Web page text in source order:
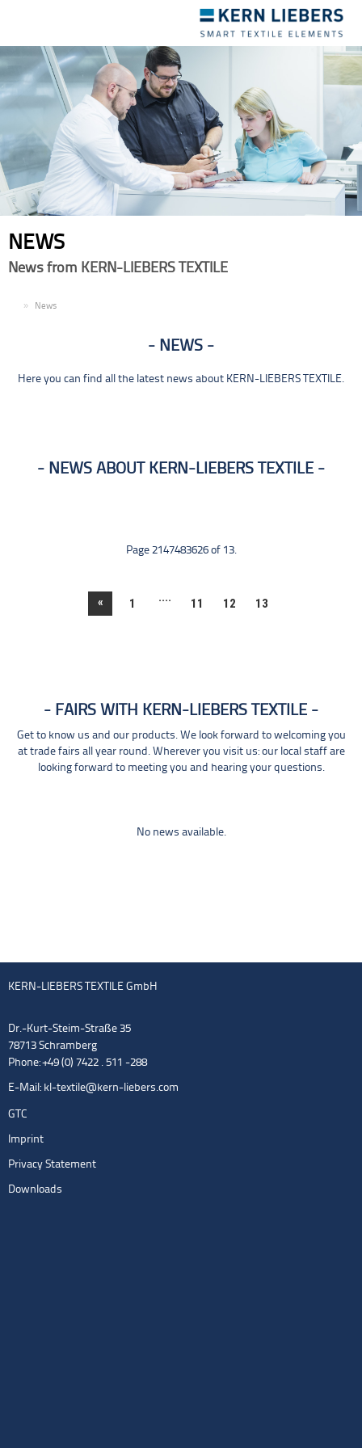
navigation
NEWS
News from KERN-LIEBERS TEXTILE
News
NEWS
Here you can find all the latest news about KERN-LIEBERS TEXTILE.
NEWS ABOUT KERN-LIEBERS TEXTILE
Page 2147483626 of 13.
« 1 .... 11 12 13
FAIRS WITH KERN-LIEBERS TEXTILE
Get to know us and our products. We look forward to welcoming you
at trade fairs all year round. Wherever you visit us: our local staff are
looking forward to meeting you and hearing your questions.
No news available.
KERN-LIEBERS TEXTILE GmbH
Dr.-Kurt-Steim-Straße 35
78713 Schramberg
Phone: +49 (0) 7422 . 511 -288
E-Mail: kl-textile@kern-liebers.com
GTC
Imprint
Privacy Statement
Downloads